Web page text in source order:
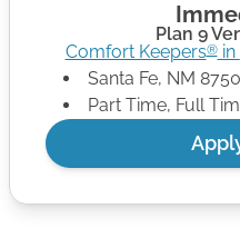
Plan 9
Comfort Keepers®in
Santa Fe, NM
Part Time, Full